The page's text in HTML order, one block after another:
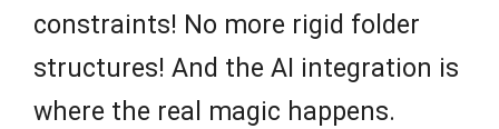
constraints! No more rigid folder
structures! And the AI integration is
where the real magic happens.